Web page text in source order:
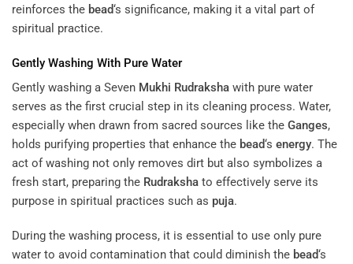
reinforces the bead‘s significance, making it a vital part of
spiritual practice.
Gently Washing With Pure Water
Gently washing a Seven Mukhi Rudraksha with pure water
serves as the first crucial step in its cleaning process. Water,
especially when drawn from sacred sources like the Ganges,
holds purifying properties that enhance the bead‘s energy. The
act of washing not only removes dirt but also symbolizes a
fresh start, preparing the Rudraksha to effectively serve its
purpose in spiritual practices such as puja.
During the washing process, it is essential to use only pure
water to avoid contamination that could diminish the bead‘s